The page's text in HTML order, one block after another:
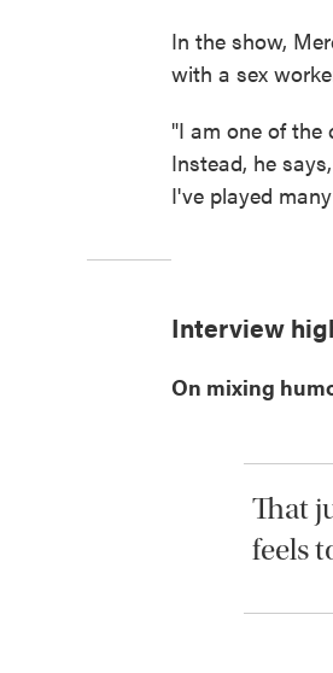
In the show,
with a sex
"I am one of the
Instead, he
I've played
Interview
On mixing
That
feels